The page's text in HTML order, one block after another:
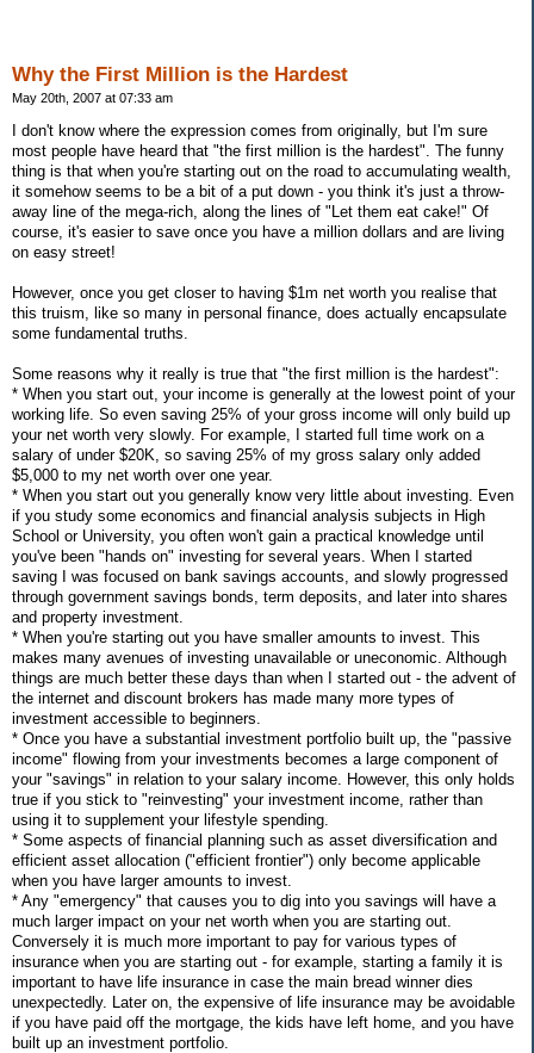
Why the First Million is the Hardest
May 20th, 2007 at 07:33 am
I don't know where the expression comes from originally, but I'm sure
most people have heard that "the first million is the hardest". The funny
thing is that when you're starting out on the road to accumulating wealth,
it somehow seems to be a bit of a put down - you think it's just a throw-
away line of the mega-rich, along the lines of "Let them eat cake!" Of
course, it's easier to save once you have a million dollars and are living
on easy street!
However, once you get closer to having $1m net worth you realise that
this truism, like so many in personal finance, does actually encapsulate
some fundamental truths.
Some reasons why it really is true that "the first million is the hardest":
* When you start out, your income is generally at the lowest point of your
working life. So even saving 25% of your gross income will only build up
your net worth very slowly. For example, I started full time work on a
salary of under $20K, so saving 25% of my gross salary only added
$5,000 to my net worth over one year.
* When you start out you generally know very little about investing. Even
if you study some economics and financial analysis subjects in High
School or University, you often won't gain a practical knowledge until
you've been "hands on" investing for several years. When I started
saving I was focused on bank savings accounts, and slowly progressed
through government savings bonds, term deposits, and later into shares
and property investment.
* When you're starting out you have smaller amounts to invest. This
makes many avenues of investing unavailable or uneconomic. Although
things are much better these days than when I started out - the advent of
the internet and discount brokers has made many more types of
investment accessible to beginners.
* Once you have a substantial investment portfolio built up, the "passive
income" flowing from your investments becomes a large component of
your "savings" in relation to your salary income. However, this only holds
true if you stick to "reinvesting" your investment income, rather than
using it to supplement your lifestyle spending.
* Some aspects of financial planning such as asset diversification and
efficient asset allocation ("efficient frontier") only become applicable
when you have larger amounts to invest.
* Any "emergency" that causes you to dig into you savings will have a
much larger impact on your net worth when you are starting out.
Conversely it is much more important to pay for various types of
insurance when you are starting out - for example, starting a family it is
important to have life insurance in case the main bread winner dies
unexpectedly. Later on, the expensive of life insurance may be avoidable
if you have paid off the mortgage, the kids have left home, and you have
built up an investment portfolio.